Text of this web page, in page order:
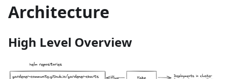
Architecture
High Level Overview